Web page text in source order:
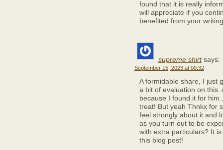
found that it is really
will appreciate if you
benefited from your
supreme shirt says:
September 15, 2023 at 00:32
A formidable share, I just
a bit of evaluation on
because I found it for
treat! But yeah Thnkx for
feel strongly about it and
as you turn out to be
with extra particulars? It
this blog post!